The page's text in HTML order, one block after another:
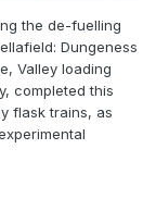
the de-fuelling
Dungeness
Valley loading
completed this
flask trains, as